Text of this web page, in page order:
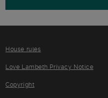
House rules
Love Lambeth Privacy Notice
Copyright